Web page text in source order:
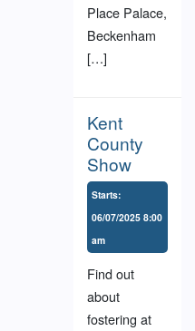
Place Palace,
Beckenham
[…]
Kent
County
Show
Starts:
06/07/2025 8:00
am
Find out
about
fostering at